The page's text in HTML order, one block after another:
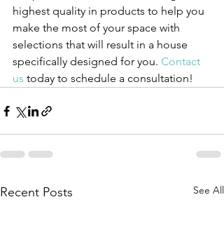
highest quality in products to help you
make the most of your space with
selections that will result in a house
specifically designed for you. Contact
us today to schedule a consultation!
Recent Posts See All